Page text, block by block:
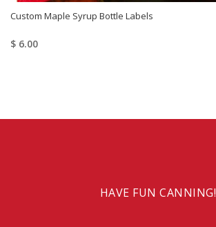
Custom Maple Syrup Bottle Labels
$ 6.00
HAVE FUN CANNING!